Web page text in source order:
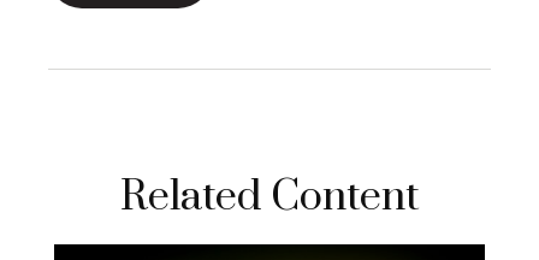
Related Content